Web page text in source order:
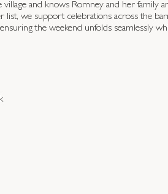
and knows Romney and her family
we support celebrations across the
the weekend unfolds seamlessly